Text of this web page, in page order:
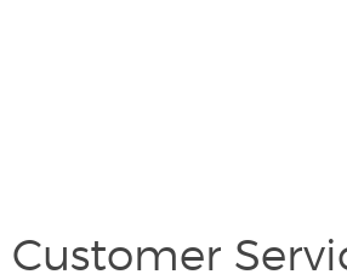
Customer